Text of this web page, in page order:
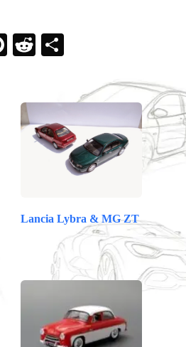
Pi
es
R
t
re
Lancia Lybra & MG ZT